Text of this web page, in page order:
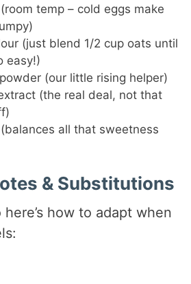
d
e
o
temp – cold eggs make
(just blend 1/2 cup oats until
easy!)
(our little rising helper)
(the real deal, not that
all that sweetness
& Substitutions
how to adapt when